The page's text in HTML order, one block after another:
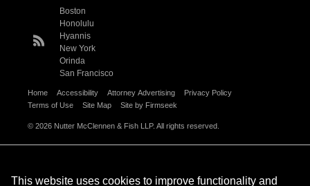
Boston
Honolulu
Hyannis
New York
Orinda
San Francisco
Home Accessibility Attorney Advertising
Privacy Policy
Terms of Use
Site Map Site by Firmseek
© 2026 Nutter McClennen & Fish LLP. All rights reserved.
This website uses cookies to improve functionality and